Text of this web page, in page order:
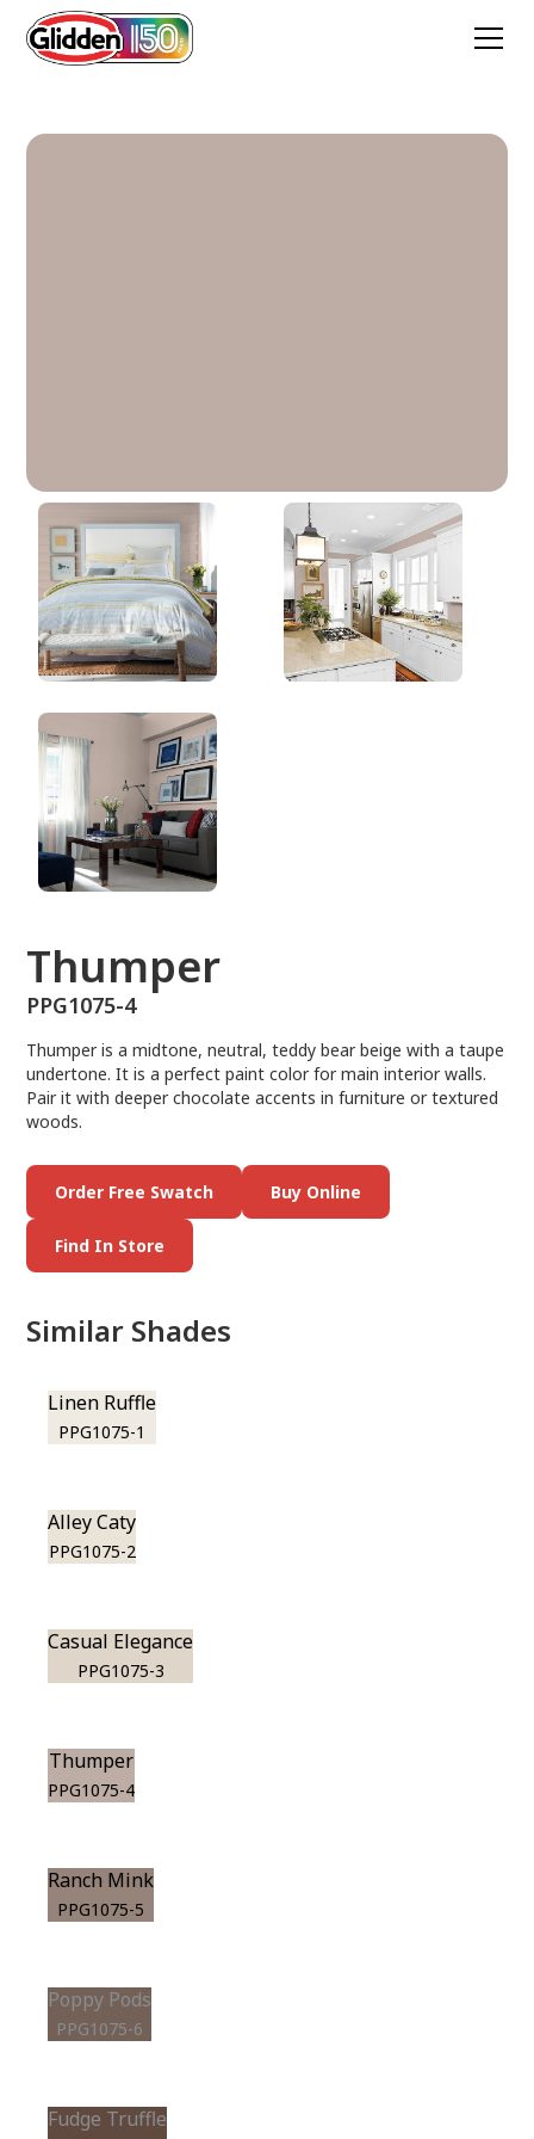
Thumper
PPG1075-4
Thumper
PPG1075-4
Thumper is a midtone, neutral, teddy bear beige with a taupe
undertone. It is a perfect paint color for main interior walls.
Pair it with deeper chocolate accents in furniture or textured
woods.
Order Free Swatch Buy Online
Find In Store
Similar Shades
Linen Ruffle
PPG1075-1
Alley Caty
PPG1075-2
Casual Elegance
PPG1075-3
Thumper
PPG1075-4
Ranch Mink
PPG1075-5
Poppy Pods
PPG1075-6
Fudge Truffle